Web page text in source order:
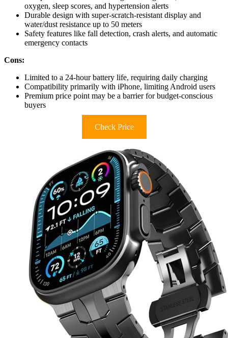
oxygen, sleep scores, and hypertension alerts
Durable design with super-scratch-resistant display and
water/dust resistance up to 50 meters
Safety features like fall detection, crash alerts, and automatic
emergency contacts
Cons:
Limited to a 24-hour battery life, requiring daily charging
Compatibility primarily with iPhone, limiting Android users
Premium price point may be a barrier for budget-conscious
buyers
Check Price